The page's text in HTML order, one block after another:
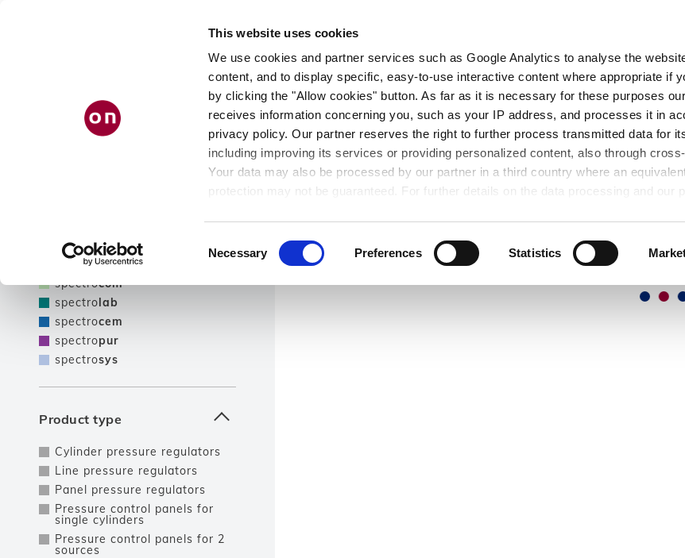
This website uses cookies
We use cookies and partner services such as Google Analytics to analyse the
content, and to display specific, easy-to-use interactive content where appropriate if
by clicking the "Allow cookies" button. As far as it is necessary for these purposes
receives information concerning you, such as your IP address, and processes it in
privacy policy. Our partner reserves the right to further process transmitted data for
including improving its services or providing personalized content, also through
Your data may also be processed by our partner in a third country where an
protection may not be guaranteed. For further details on the data processing and our
Selection
Necessary Preferences Statistics
Show only NEW products
spectrotec
spectrocom
spectrolab
spectrocem
spectropur
spectrosys
Product type
Cylinder pressure regulators
Line pressure regulators
Panel pressure regulators
Pressure control panels for
single cylinders
Pressure control panels for 2
sources
Filter